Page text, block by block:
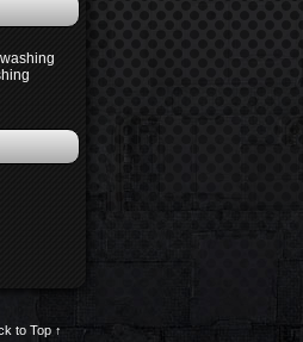
to Top ↑